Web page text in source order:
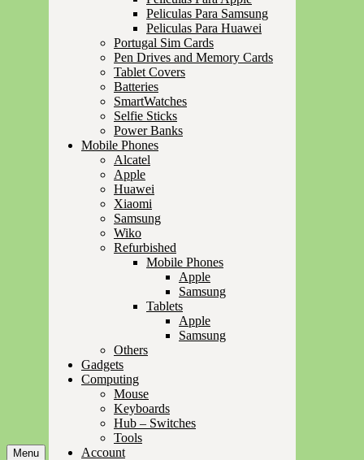
Menu
Peliculas Para Samsung
Peliculas Para Huawei
Portugal Sim Cards
Pen Drives and Memory Cards
Tablet Covers
Batteries
SmartWatches
Selfie Sticks
Power Banks
Mobile Phones
Alcatel
Apple
Huawei
Xiaomi
Samsung
Wiko
Refurbished
Mobile Phones
Apple
Samsung
Tablets
Apple
Samsung
Others
Gadgets
Computing
Mouse
Keyboards
Hub – Switches
Tools
Account